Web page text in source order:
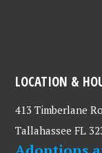
LOCATION &
413 Timberlane
Tallahassee FL